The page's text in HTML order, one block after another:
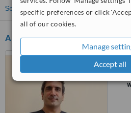
specific preferences or click
all of our cookies.
Manage
Accept all
See more treatments
Assoc. Prof. Umut Riza
Apt